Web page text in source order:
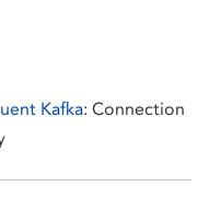
Kafka: Connection